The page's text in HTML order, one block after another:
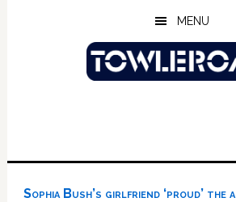
MENU
Sophia Bush’s girlfriend ‘proud’ the